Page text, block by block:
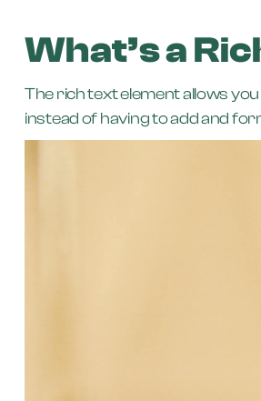
What’s a
The rich text element allows
instead of having to add and